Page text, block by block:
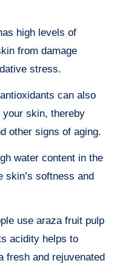
high levels of
from damage
stress.
can also
your skin, thereby
other signs of aging.
water content in the
skin’s softness and
use araza fruit pulp
acidity helps to
fresh and rejuvenated